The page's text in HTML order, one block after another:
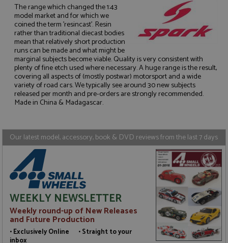
The range which changed the 1:43
model market and for which we
coined the term 'resincast'. Resin
rather than traditional diecast bodies
mean that relatively short production
runs can be made and what might be
marginal subjects become viable. Quality is very consistent with
plenty of fine etch used where necessary. A huge range is the result,
covering all aspects of (mostly postwar) motorsport and a wide
variety of road cars. We typically see around 30 new subjects
released per month and pre-orders are strongly recommended.
Made in China & Madagascar.
Our latest model, accessory, book & DVD reviews from the last 7 days
WEEKLY NEWSLETTER
Weekly round-up of New Releases
and Future Production
• Exclusively Online • Straight to your
Strictly necessary
Performance
Targeting
Functionality
Strictly necessary cookies allow core website
functionality such as user login and account
management. The website cannot be used properly
Name
Provider/Domain Expiration
ASP.NET_SessionId
Microsoft Corporation
www.grandprixmodels.com
Session